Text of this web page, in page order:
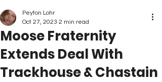
Moose Fraternity
Extends Deal With
Trackhouse & Chastain
Peyton Lohr
Oct 27, 2023 2 min read